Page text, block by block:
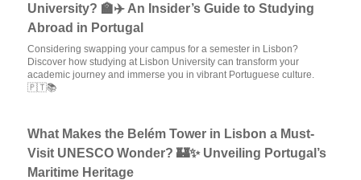
University? 🏫✈️ An Insider’s Guide to Studying
Abroad in Portugal
Considering swapping your campus for a semester in Lisbon?
Discover how studying at Lisbon University can transform your
academic journey and immerse you in vibrant Portuguese culture.
🇵🇹📚
What Makes the Belém Tower in Lisbon a Must-
Visit UNESCO Wonder? 🏰✨ Unveiling Portugal’s
Maritime Heritage